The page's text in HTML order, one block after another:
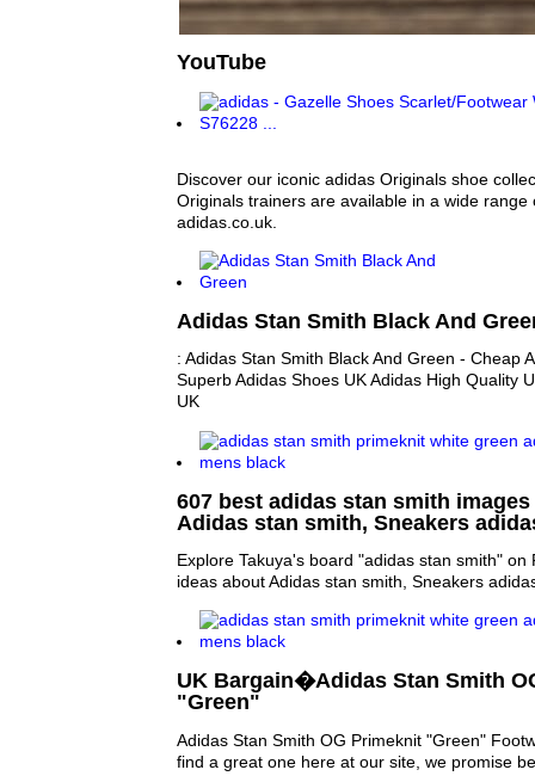
YouTube
Discover our iconic adidas Originals shoe
Originals trainers are available in a wide range
adidas.co.uk.
Adidas Stan Smith Black And
: Adidas Stan Smith Black And Green - Cheap
Superb Adidas Shoes UK Adidas High Quality
UK
607 best adidas stan smith
Adidas stan smith, Sneakers
Explore Takuya's board "adidas stan smith" on
ideas about Adidas stan smith, Sneakers
UK Bargain�Adidas Stan Smith
"Green"
Adidas Stan Smith OG Primeknit "Green"
find a great one here at our site, we promise